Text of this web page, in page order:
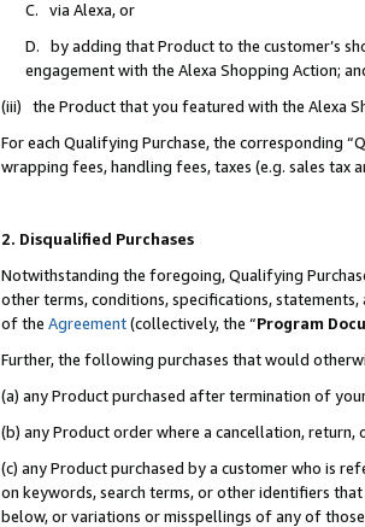
C. via Alexa, or
D. by adding that Product to the customer’s
engagement with the Alexa Shopping Action;
(iii) the Product that you featured with the Alexa
For each Qualifying Purchase, the corresponding
wrapping fees, handling fees, taxes (e.g. sales tax
2. Disqualified Purchases
Notwithstanding the foregoing, Qualifying
other terms, conditions, specifications,
of the Agreement(collectively, the “Program
Further, the following purchases that would
(a) any Product purchased after termination of
(b) any Product order where a cancellation, return,
(c) any Product purchased by a customer who is
on keywords, search terms, or other identifiers
below, or variations or misspellings of any of those